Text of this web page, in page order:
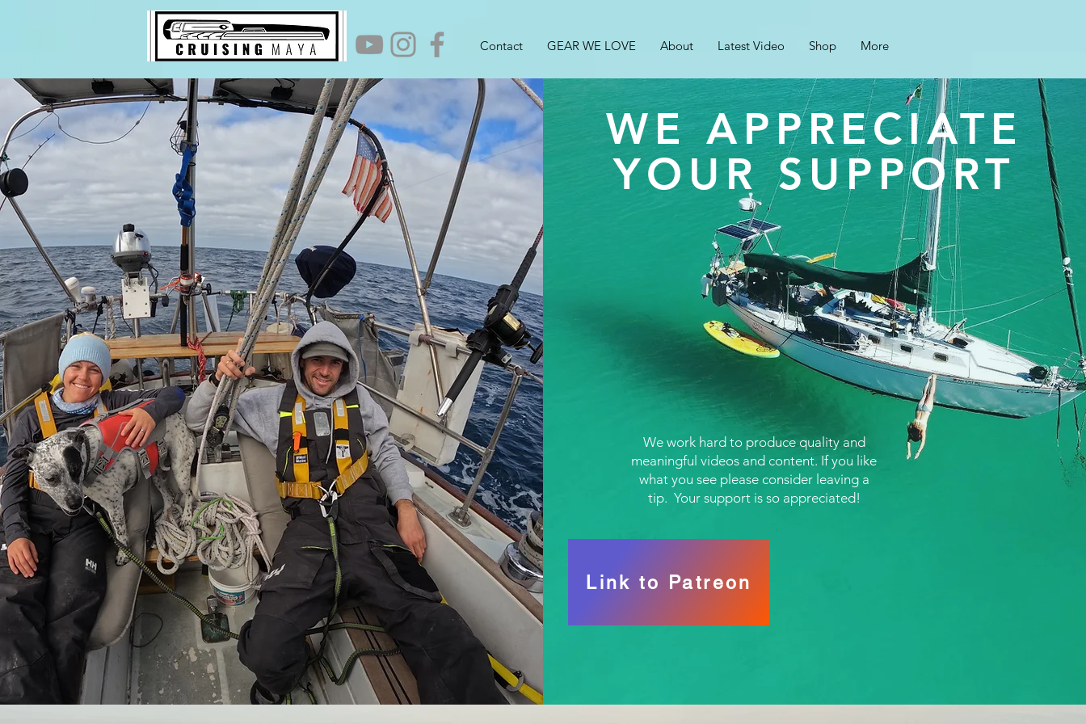
Contact GEAR WE LOVE About Latest Video Shop More
WE APPRECIATE
YOUR SUPPORT
We work hard to produce quality and
meaningful videos and content. If you like
what you see please consider leaving a
tip. Your support is so appreciated!
Link to Patreon